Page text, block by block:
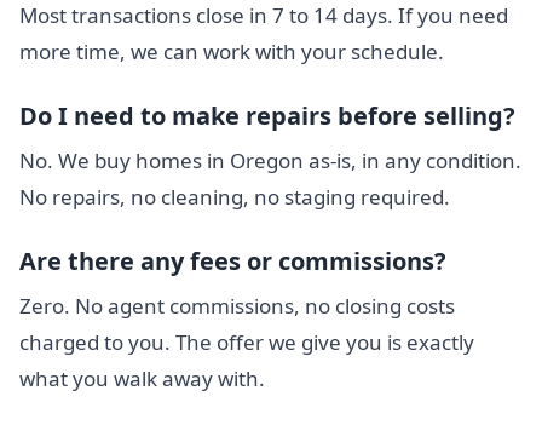
Most transactions close in 7 to 14 days. If you need
more time, we can work with your schedule.
Do I need to make repairs before selling?
No. We buy homes in Oregon as-is, in any condition.
No repairs, no cleaning, no staging required.
Are there any fees or commissions?
Zero. No agent commissions, no closing costs
charged to you. The offer we give you is exactly
what you walk away with.